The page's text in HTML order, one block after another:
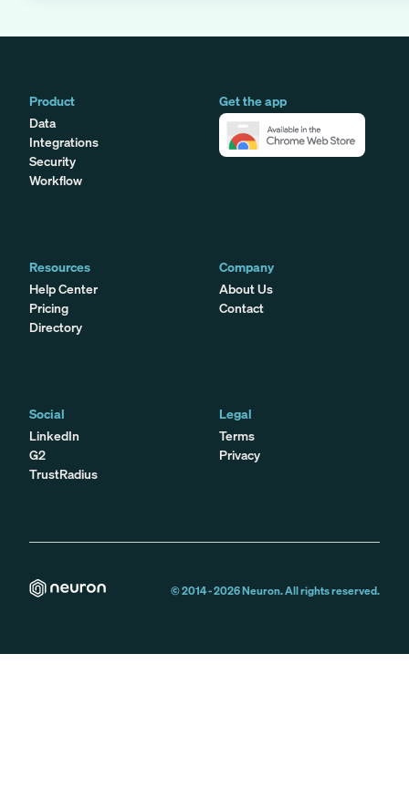
Product
Data
Integrations
Security
Workflow
Get the app
Resources
Help Center
Pricing
Directory
Company
About Us
Contact
Social
LinkedIn
G2
TrustRadius
Legal
Terms
Privacy
© 2014 -2026Neuron. All rights reserved.